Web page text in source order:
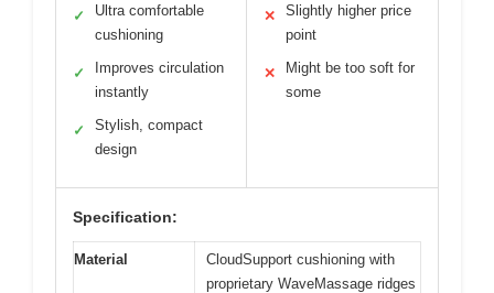
✓
Ultra comfortable
cushioning
✓
Improves circulation
instantly
✓
Stylish, compact
design
✕
Slightly higher price
point
✕
Might be too soft for
some
Specification:
Material
CloudSupport cushioning with
proprietary WaveMassage ridges